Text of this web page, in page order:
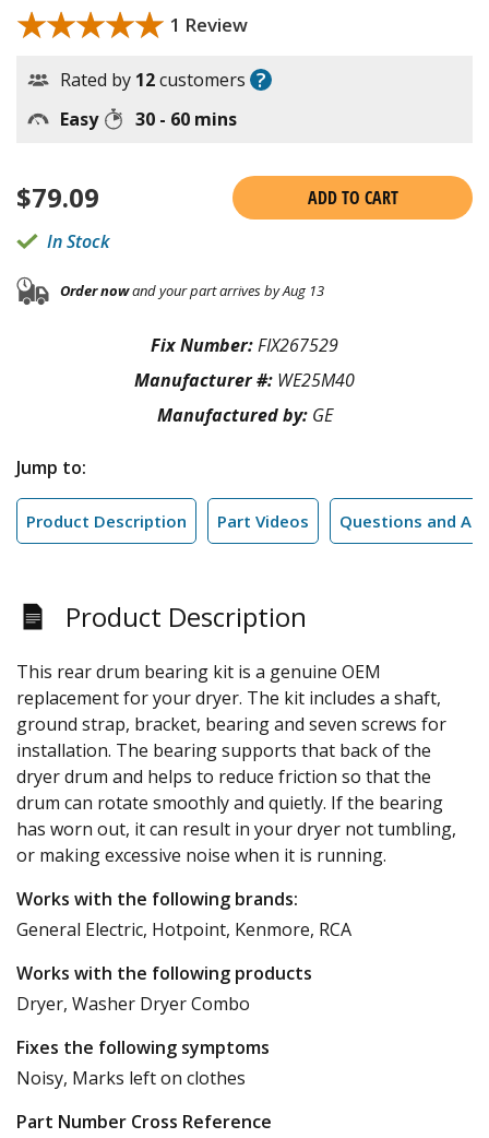
★★★★★
★★★★★ 1 Review
Rated by 12customers ?
Easy 30 - 60 mins
$79.09
ADD TO CART
In Stock
Order nowand your part arrives by Aug 13
Fix Number:FIX267529
Manufacturer #: WE25M40
Manufactured by: GE
Jump to:
Product Description Part Videos Questions and
Product Description
This rear drum bearing kit is a genuine OEM
replacement for your dryer. The kit includes a shaft,
ground strap, bracket, bearing and seven screws for
installation. The bearing supports that back of the
dryer drum and helps to reduce friction so that the
drum can rotate smoothly and quietly. If the bearing
has worn out, it can result in your dryer not tumbling,
or making excessive noise when it is running.
Works with the following brands:
General Electric, Hotpoint, Kenmore, RCA
Works with the following products
Dryer, Washer Dryer Combo
Fixes the following symptoms
Noisy, Marks left on clothes
Part Number Cross Reference